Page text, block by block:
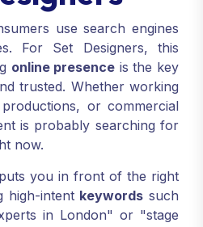
use search engines
For Set Designers, this
online presence is the key
trusted. Whether working
or commercial
is probably searching for
now.
you in front of the right
high-intent keywords such
in London" or "stage